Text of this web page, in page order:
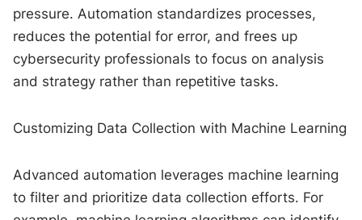
pressure. Automation standardizes processes,
reduces the potential for error, and frees up
cybersecurity professionals to focus on analysis
and strategy rather than repetitive tasks.
Customizing Data Collection with Machine Learning
Advanced automation leverages machine learning
to filter and prioritize data collection efforts. For